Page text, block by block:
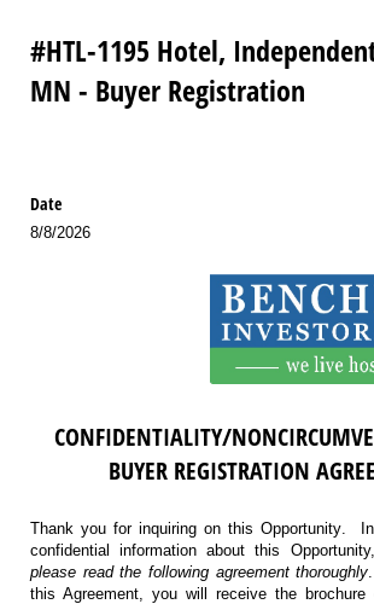
#HTL-1195 Hotel,
MN - Buyer Registration
Date
8/8/2026
CONFIDENTIALITY/
BUYER REGISTRATION
Thank you for inquiring on this Opportunity.
confidential information about this
please read the following agreement thoroughly
this Agreement, you will receive the brochure